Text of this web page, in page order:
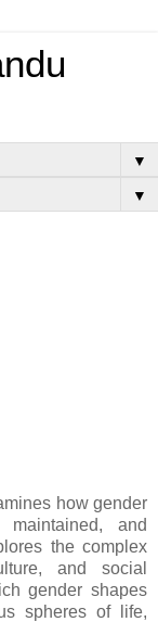
▼
▼
how gender
and
the complex
and social
gender shapes
spheres of life,